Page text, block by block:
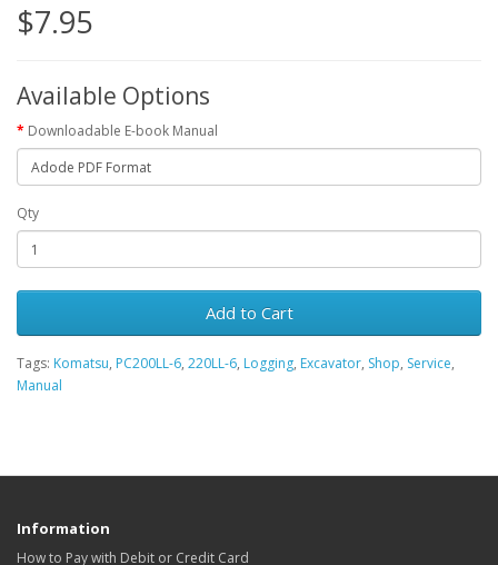
$7.95
Available Options
Downloadable E-book Manual
Qty
Add to Cart
Tags: Komatsu, PC200LL-6, 220LL-6, Logging, Excavator, Shop, Service,
Manual
Information
How to Pay with Debit or Credit Card